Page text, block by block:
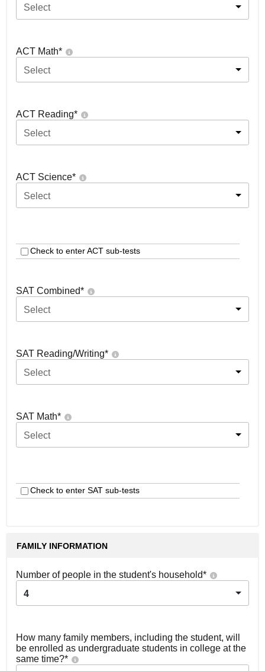
Select
ACT Math*
Select
ACT Reading*
Select
ACT Science*
Select
Check to enter ACT sub-tests
SAT Combined*
Select
SAT Reading/Writing*
Select
SAT Math*
Select
Check to enter SAT sub-tests
FAMILY INFORMATION
Number of people in the student's household*
4
How many family members, including the student, will
be enrolled as undergraduate students in college at the
same time?*